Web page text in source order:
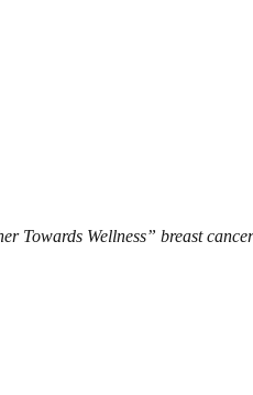
Towards Wellness” breast